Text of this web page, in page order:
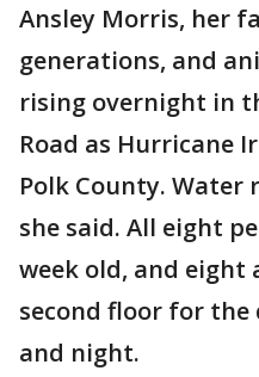
Ansley Morris, her
generations, and
rising overnight in
Road as Hurricane
Polk County. Water
she said. All eight
week old, and eight
second floor for
and night.